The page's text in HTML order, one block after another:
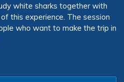
white sharks together with
this experience. The session
who want to make the trip in